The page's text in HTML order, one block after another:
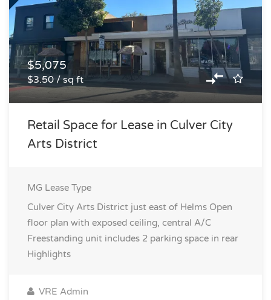
$5,075
$3.50 / sq ft
Retail Space for Lease in Culver City
Arts District
MG Lease Type
Culver City Arts District just east of Helms Open
floor plan with exposed ceiling, central A/C
Freestanding unit includes 2 parking space in rear
Highlights
VRE Admin